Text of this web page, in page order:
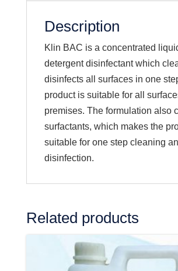
Description
Klin BAC is a concentrated
detergent disinfectant which
disinfects all surfaces in one
product is suitable for all
premises. The formulation also
surfactants, which makes the
suitable for one step cleaning
disinfection.
Related products